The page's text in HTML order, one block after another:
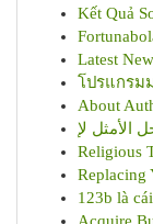
Kết Quả
Latest
โปรแกรม
About
Religious
Replacing
123b là